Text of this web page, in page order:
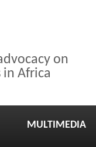
on
Africa
MULTIMEDIA